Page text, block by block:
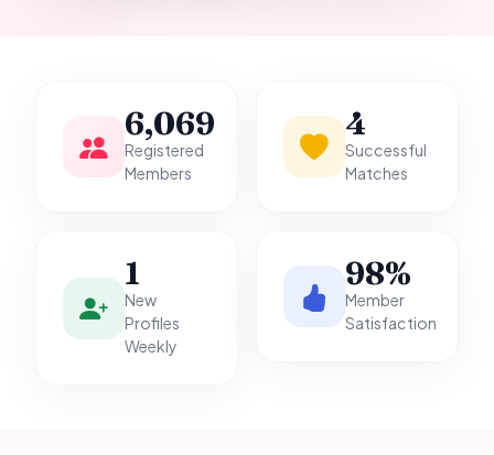
6,069
Registered
Members
4
Successful
Matches
1
New
Profiles
Weekly
98%
Member
Satisfaction